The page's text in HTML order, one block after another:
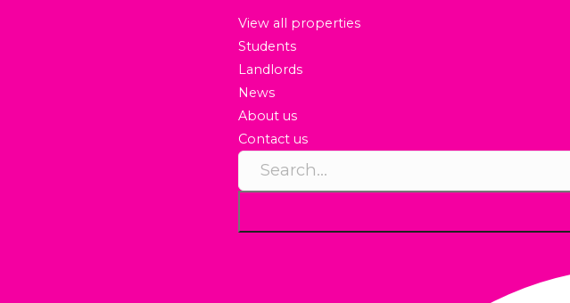
View all properties
Students
Landlords
News
About us
Contact us